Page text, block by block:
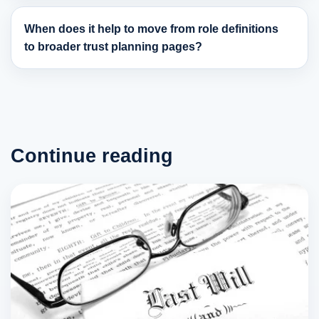
When does it help to move from role definitions
to broader trust planning pages?
Continue reading